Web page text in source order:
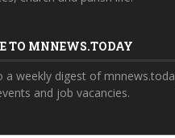
TO MNNEWS.TODAY
a weekly digest of
and job vacancies.